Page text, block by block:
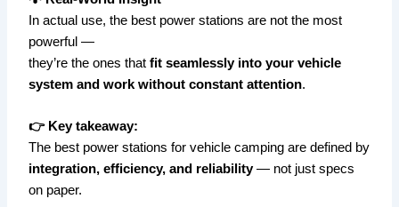
In actual use, the best power stations are not the most
powerful —
they’re the ones thatfit seamlessly into your vehicle
system and work without constant attention.
👉 Key takeaway:
The best power stations for vehicle camping are defined by
integration, efficiency, and reliability— not just specs
on paper.